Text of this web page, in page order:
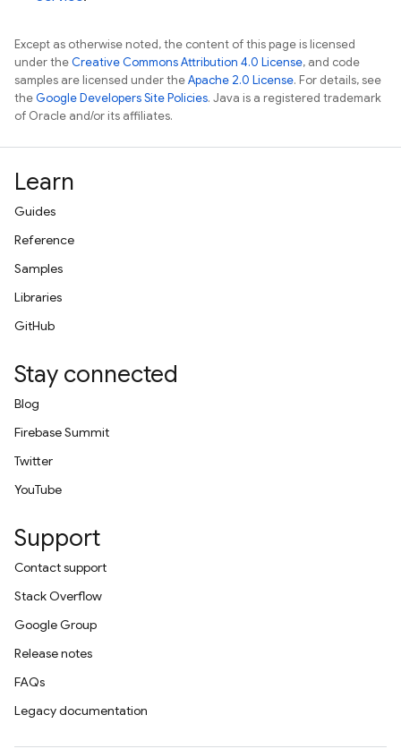
Except as otherwise noted, the content of this page is licensed
under theCreative Commons Attribution 4.0 License, and code
samples are licensed under theApache 2.0 License. For details, see
theGoogle Developers Site Policies. Java is a registered trademark
of Oracle and/or its affiliates.
Learn
Guides
Reference
Samples
Libraries
GitHub
Stay connected
Blog
Firebase Summit
Twitter
YouTube
Support
Contact support
Stack Overflow
Google Group
Release notes
FAQs
Legacy documentation